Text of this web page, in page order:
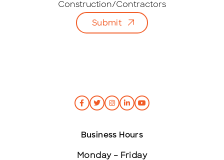
Construction/Contractors
Submit
Business Hours
Monday – Friday